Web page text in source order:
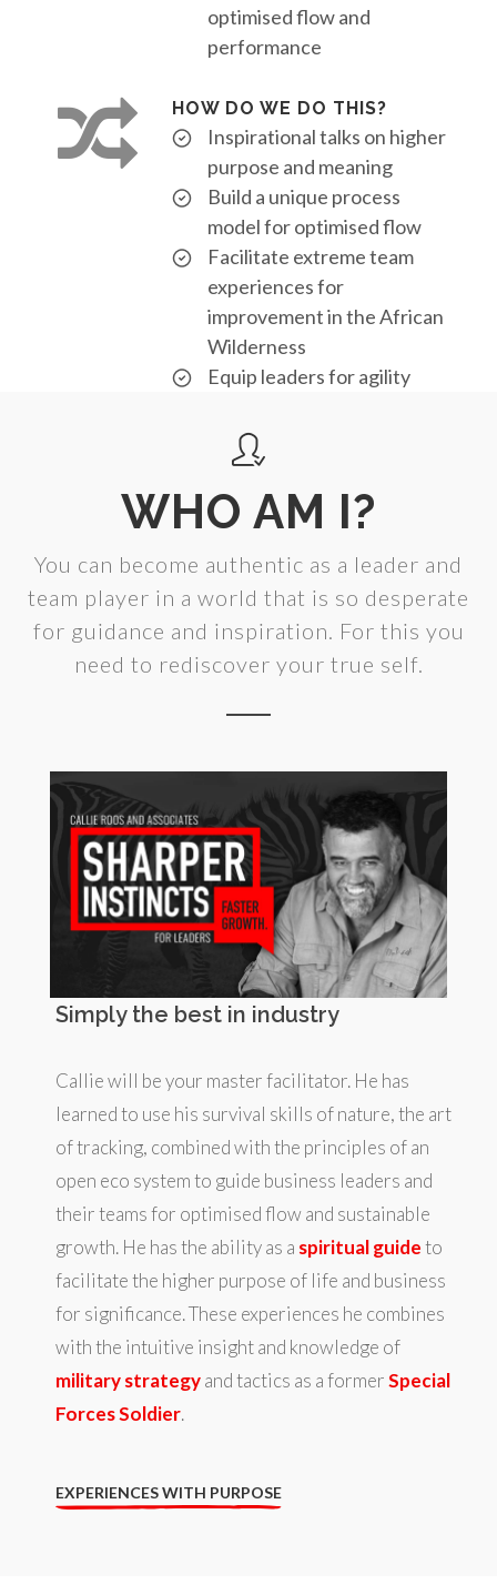
optimised flow and
performance
HOW DO WE DO THIS?
Inspirational talks on higher
purpose and meaning
Build a unique process
model for optimised flow
Facilitate extreme team
experiences for
improvement in the African
Wilderness
Equip leaders for agility
WHO AM I?
You can become authentic as a leader and
team player in a world that is so desperate
for guidance and inspiration. For this you
need to rediscover your true self.
Simply the best in industry
Callie will be your master facilitator. He has
learned to use his survival skills of nature, the art
of tracking, combined with the principles of an
open eco system to guide business leaders and
their teams for optimised flow and sustainable
growth. He has the ability as a spiritual guideto
facilitate the higher purpose of life and business
for significance. These experiences he combines
with the intuitive insight and knowledge of
military strategyand tactics as a formerSpecial
Forces Soldier.
EXPERIENCES WITH PURPOSE